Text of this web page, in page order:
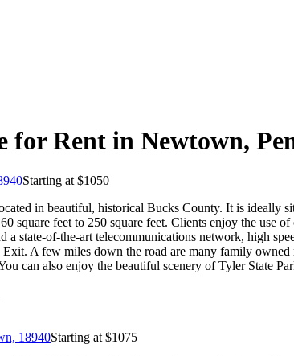
for Rent in Newtown,
Starting at $1050
in beautiful, historical Bucks County. It is ideally
square feet to 250 square feet. Clients enjoy the use
a state-of-the-art telecommunications network, high
A few miles down the road are many family
can also enjoy the beautiful scenery of Tyler State
18940Starting at $1075